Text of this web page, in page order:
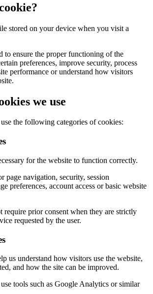
stored on your device when you visit a
to ensure the proper functioning of the
preferences, improve security, process
performance or understand how visitors
we use
the following categories of cookies:
for the website to function correctly.
page navigation, security, session
preferences, account access or basic website
require prior consent when they are strictly
requested by the user.
us understand how visitors use the website,
and how the site can be improved.
tools such as Google Analytics or similar